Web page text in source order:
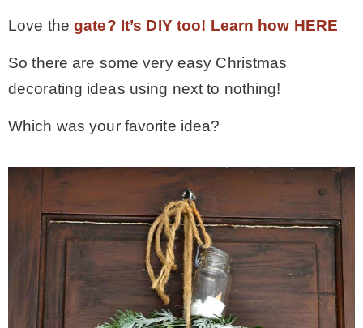
Love thegate? It’s DIY too! Learn how HERE
So there are some very easy Christmas
decorating ideas using next to nothing!
Which was your favorite idea?